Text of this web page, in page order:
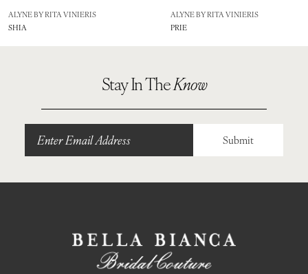
8
ALYNE BY RITA VINIERIS
SHIA
ALYNE BY RITA VINIERIS
PRIE
Stay In TheKnow
Submit